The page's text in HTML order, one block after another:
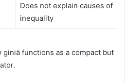
Does not explain causes of
inequality
functions as a compact but